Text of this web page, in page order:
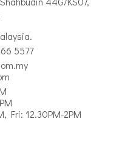
5577
Fri: 12.30PM-2PM